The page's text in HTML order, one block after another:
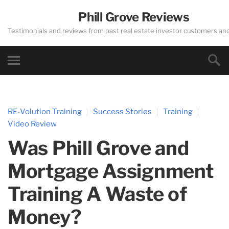
Phill Grove Reviews
Testimonials and reviews from past real estate investor customers
RE-Volution Training Success Stories
Training
Video Review
Was Phill Grove and
Mortgage Assignment
Training A Waste of
Money?